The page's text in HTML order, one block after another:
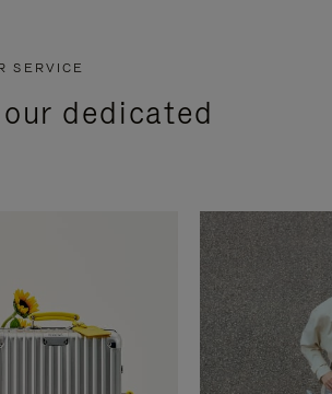
SERVICE
dedicated